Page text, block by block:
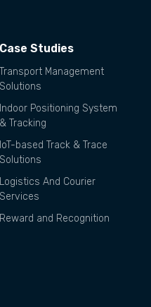
Case Studies
Transport Management
Solutions
Indoor Positioning System
& Tracking
IoT-based Track & Trace
Solutions
Logistics And Courier
Services
Reward and Recognition